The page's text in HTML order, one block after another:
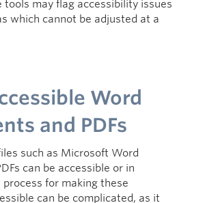
tools may flag accessibility issues
which cannot be adjusted at a
Word
and PDFs
such as Microsoft Word
can be accessible or in
process for making these
can be complicated, as it